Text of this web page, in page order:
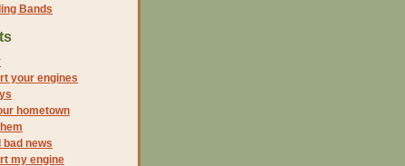
Bands
your engines
hometown
bad news
my engine